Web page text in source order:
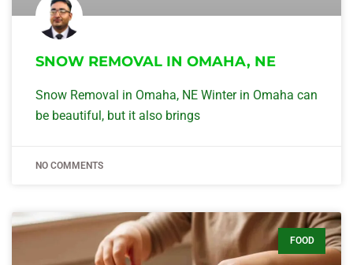
SNOW REMOVAL IN OMAHA, NE
Snow Removal in Omaha, NE Winter in Omaha can
be beautiful, but it also brings
NO COMMENTS
FOOD